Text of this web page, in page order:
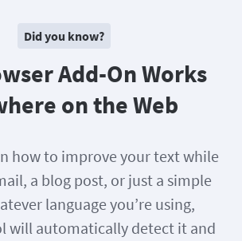
Did you know?
Add-On Works
on the Web
how to improve your text while
a blog post, or just a simple
language you’re using,
will automatically detect it and